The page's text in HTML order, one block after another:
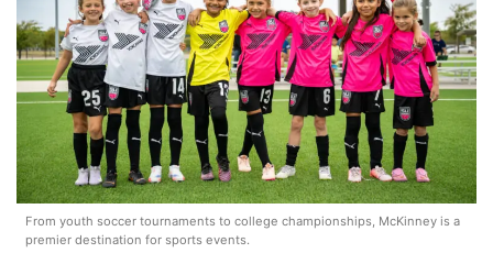
From youth soccer tournaments to college championships, McKinney is a
premier destination for sports events.